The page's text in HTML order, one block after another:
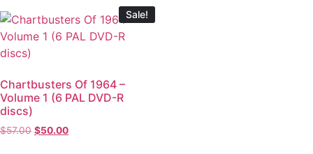
Sale!
Chartbusters Of 1964 –
Volume 1 (6 PAL DVD-R
discs)
$57.00 $50.00